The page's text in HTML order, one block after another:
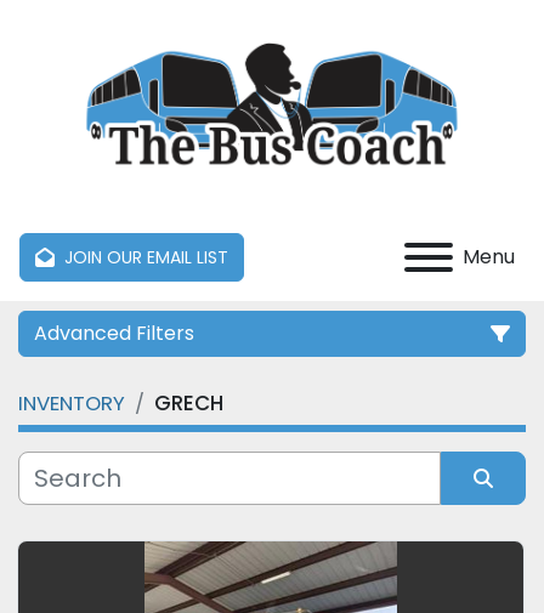
JOIN OUR EMAIL LIST Menu
Advanced Filters
Category
Manufacturer
INVENTORY GRECH